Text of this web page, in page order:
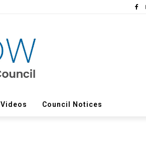
Videos Council Notices